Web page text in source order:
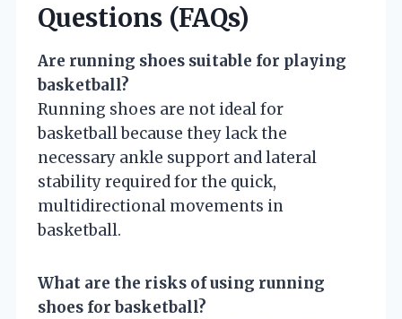
Questions (FAQs)
Are running shoes suitable for playing
basketball?
Running shoes are not ideal for
basketball because they lack the
necessary ankle support and lateral
stability required for the quick,
multidirectional movements in
basketball.
What are the risks of using running
shoes for basketball?